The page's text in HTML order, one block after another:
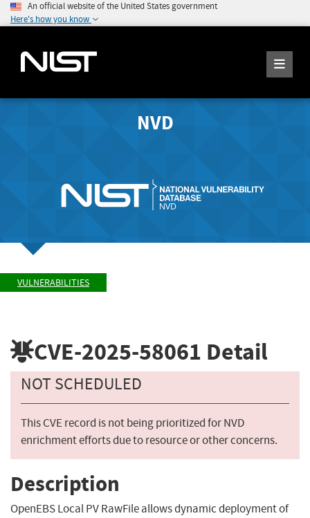
An official website of the United States government
Here's how you know
NVD
VULNERABILITIES
CVE-2025-58061 Detail
NOT SCHEDULED
This CVE record is not being prioritized for NVD
enrichment efforts due to resource or other concerns.
Description
OpenEBS Local PV RawFile allows dynamic deployment of